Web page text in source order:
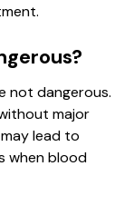
not dangerous.
major
lead to
when blood